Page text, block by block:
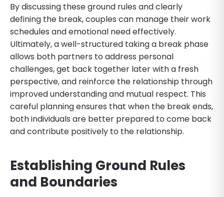
By discussing these ground rules and clearly
defining the break, couples can manage their work
schedules and emotional need effectively.
Ultimately, a well-structured taking a break phase
allows both partners to address personal
challenges, get back together later with a fresh
perspective, and reinforce the relationship through
improved understanding and mutual respect. This
careful planning ensures that when the break ends,
both individuals are better prepared to come back
and contribute positively to the relationship.
Establishing Ground Rules
and Boundaries